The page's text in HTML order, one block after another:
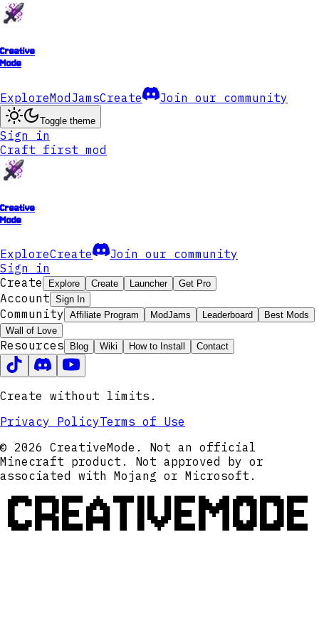
Creative
Mode
ExploreModJamsCreate Join our community
Toggle theme
Sign in
Craft first mod
Creative
Mode
ExploreCreate
Join our community
Sign in
Create
Explore Create Launcher Get Pro
Account Sign In
Community Affiliate Program ModJams Leaderboard
Best Mods
Wall of Love
Resources Blog Wiki How to Install Contact
Create without limits.
Privacy PolicyTerms of Use
© 2026 CreativeMode. Not an official
Minecraft product. Not approved by or
associated with Mojang or Microsoft.
CREATIVEMODE